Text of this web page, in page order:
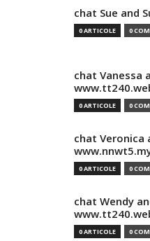
chat Sue and
0 ARTICOLE 0
chat Vanessa
0 ARTICOLE 0
chat Veronica
0 ARTICOLE 0
chat Wendy
0 ARTICOLE 0